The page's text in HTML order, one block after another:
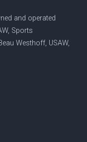
and operated
Sports
Westhoff, USAW,